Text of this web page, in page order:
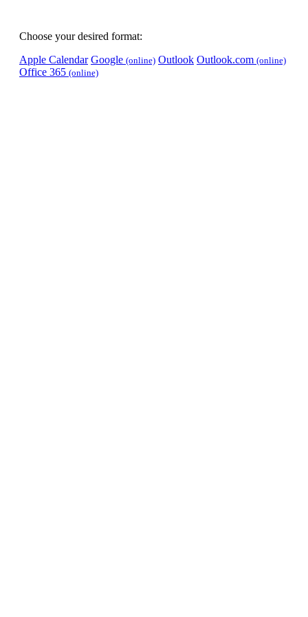
Choose your desired format:
Apple Calendar Google (online) Outlook Outlook.com (online)
Office 365 (online)